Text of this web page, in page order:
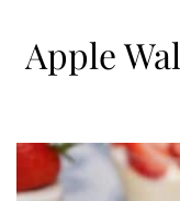
Apple